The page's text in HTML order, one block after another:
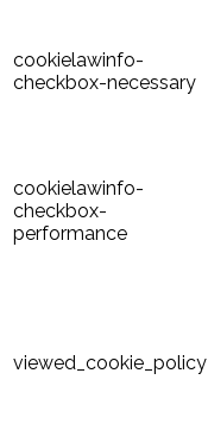
cookielawinfo-
checkbox-necessary
cookielawinfo-
checkbox-
performance
viewed_cookie_policy